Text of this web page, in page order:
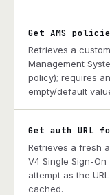
Get AMS
Retrieves a
Management
policy); requires
empty/default
Get auth URL
Retrieves a fresh
V4 Single Sign-
attempt as the
cached.